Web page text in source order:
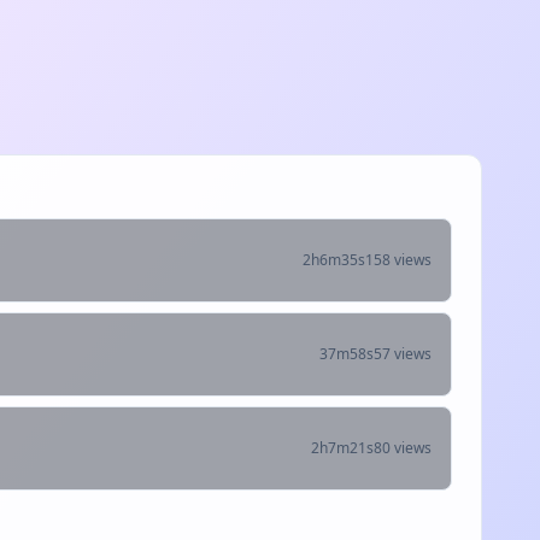
2h6m35s158 views
37m58s57 views
2h7m21s80 views